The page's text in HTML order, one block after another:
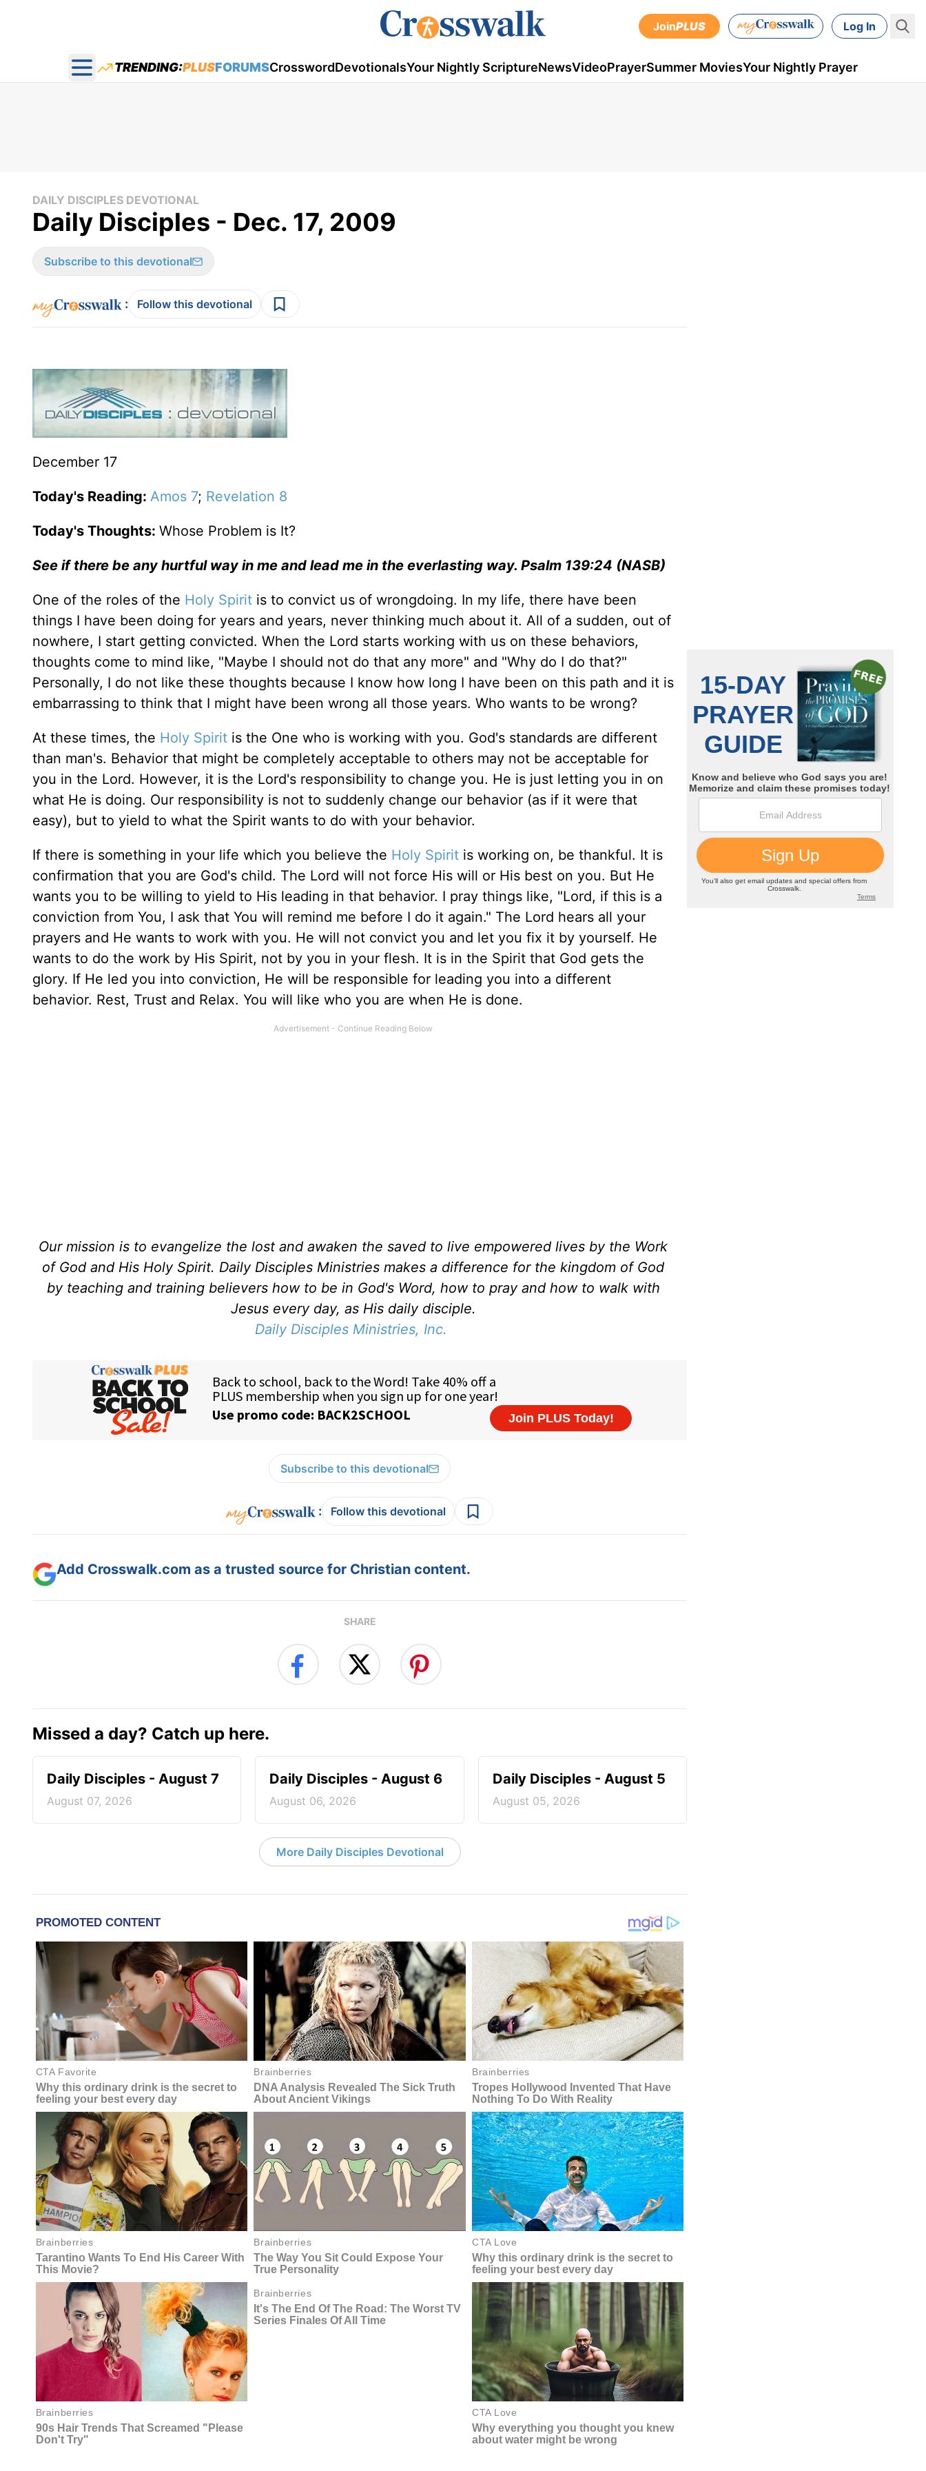
JoinPLUS Log In
Open main menu
TRENDING:PLUSFORUMSCrosswordDevotionalsYour Nightly ScriptureNewsVideoPrayerSummer MoviesYour Nightly Prayer
DAILY DISCIPLES DEVOTIONAL
Daily Disciples - Dec. 17, 2009
Subscribe to this devotional
: Follow this devotional
December 17
Today's Reading: Amos 7; Revelation 8
Today's Thoughts: Whose Problem is It?
See if there be any hurtful way in me and lead me in the everlasting way. Psalm 139:24 (NASB)
One of the roles of the Holy Spirit is to convict us of wrongdoing. In my life, there have been
things I have been doing for years and years, never thinking much about it. All of a sudden, out of
nowhere, I start getting convicted. When the Lord starts working with us on these behaviors,
thoughts come to mind like, "Maybe I should not do that any more" and "Why do I do that?"
Personally, I do not like these thoughts because I know how long I have been on this path and it is
embarrassing to think that I might have been wrong all those years. Who wants to be wrong?
At these times, the Holy Spirit is the One who is working with you. God's standards are different
than man's. Behavior that might be completely acceptable to others may not be acceptable for
you in the Lord. However, it is the Lord's responsibility to change you. He is just letting you in on
what He is doing. Our responsibility is not to suddenly change our behavior (as if it were that
easy), but to yield to what the Spirit wants to do with your behavior.
If there is something in your life which you believe the Holy Spirit is working on, be thankful. It is
confirmation that you are God's child. The Lord will not force His will or His best on you. But He
wants you to be willing to yield to His leading in that behavior. I pray things like, "Lord, if this is a
conviction from You, I ask that You will remind me before I do it again." The Lord hears all your
prayers and He wants to work with you. He will not convict you and let you fix it by yourself. He
wants to do the work by His Spirit, not by you in your flesh. It is in the Spirit that God gets the
glory. If He led you into conviction, He will be responsible for leading you into a different
behavior. Rest, Trust and Relax. You will like who you are when He is done.
Our mission is to evangelize the lost and awaken the saved to live empowered lives by the Work
of God and His Holy Spirit. Daily Disciples Ministries makes a difference for the kingdom of God
by teaching and training believers how to be in God's Word, how to pray and how to walk with
Jesus every day, as His daily disciple.
Daily Disciples Ministries, Inc.
Subscribe to this devotional
: Follow this devotional
Add Crosswalk.com as a trusted source for Christian content.
SHARE
Missed a day? Catch up here.
Daily Disciples - August 7
August 07, 2026
Daily Disciples - August 6
August 06, 2026
Daily Disciples - August 5
August 05, 2026
More Daily Disciples Devotional